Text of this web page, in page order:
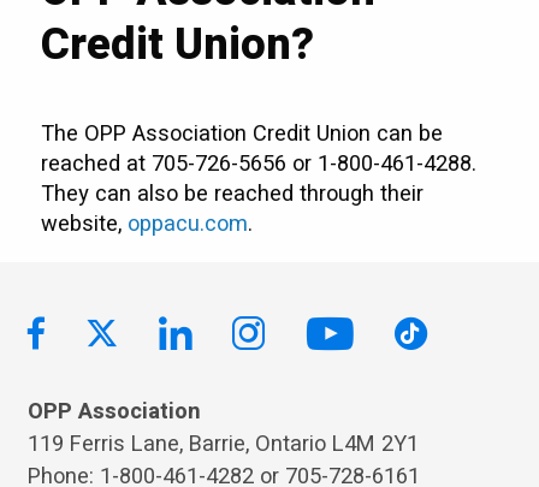
Credit Union?
The OPP Association Credit Union can be
reached at 705-726-5656 or 1-800-461-4288.
They can also be reached through their
website, oppacu.com.
OPP Association
119 Ferris Lane, Barrie, Ontario L4M 2Y1
Phone: 1-800-461-4282 or 705-728-6161